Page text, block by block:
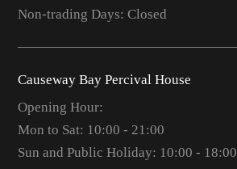
Non-trading Days: Closed
Causeway Bay Percival House
Opening Hour:
Mon to Sat: 10:00 - 21:00
Sun and Public Holiday: 10:00 - 18:00